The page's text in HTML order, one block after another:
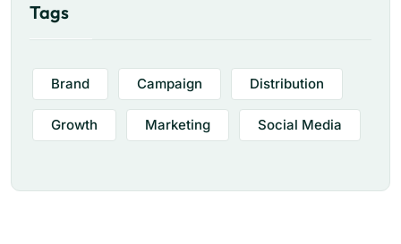
Tags
Brand Campaign Distribution
Growth Marketing Social Media